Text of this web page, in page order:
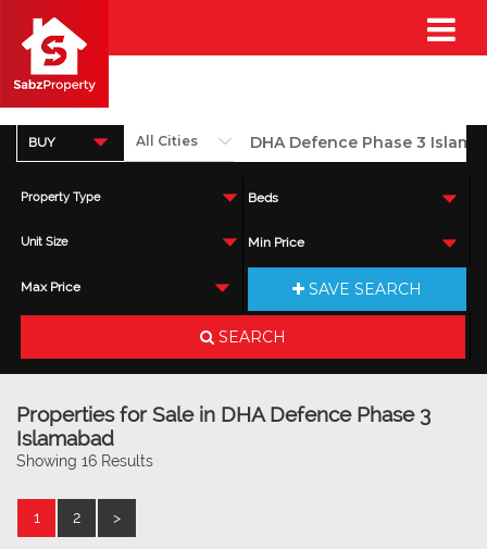
BUY
Property Type Beds
Unit Size Min Price
Max Price SAVE SEARCH
SEARCH
Properties for Sale in DHA Defence Phase 3
Islamabad
Showing 16 Results
1 2 >